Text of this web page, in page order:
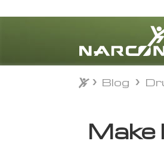
Blog
Make
Blog